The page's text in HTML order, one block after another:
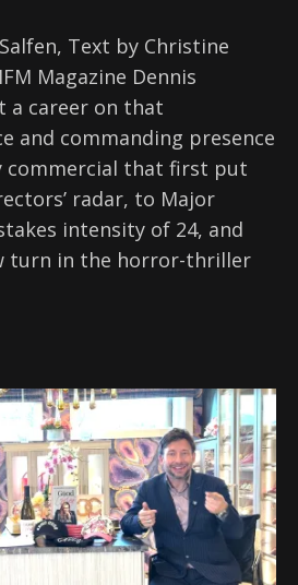
Text by Christine
Magazine Dennis
a career on that
and commanding presence
that first put
radar, to Major
intensity of 24, and
turn in the horror-thriller